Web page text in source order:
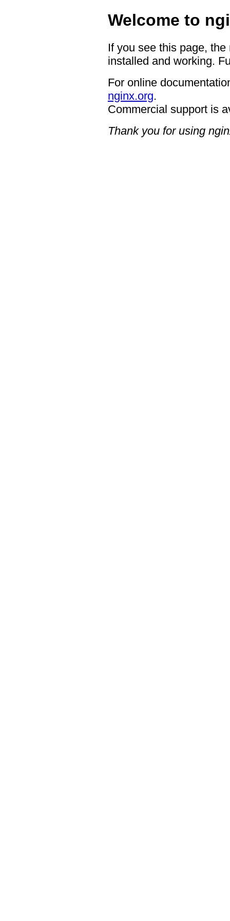
Welcome to
If you see this page,
installed and working.
For online
nginx.org.
Commercial support is
Thank you for using